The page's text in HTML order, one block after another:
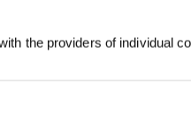
the providers of individual